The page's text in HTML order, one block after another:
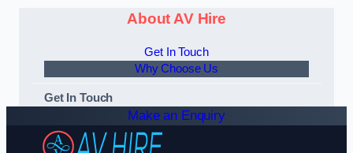
About AV Hire
Get In Touch
Why Choose Us
Get In Touch
Make an Enquiry